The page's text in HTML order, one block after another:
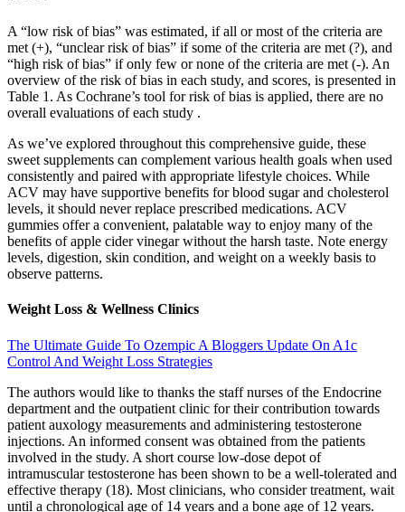
A “low risk of bias” was estimated, if all or most of the criteria are
met (+), “unclear risk of bias” if some of the criteria are met (?), and
“high risk of bias” if only few or none of the criteria are met (-). An
overview of the risk of bias in each study, and scores, is presented in
Table 1. As Cochrane’s tool for risk of bias is applied, there are no
overall evaluations of each study .
As we’ve explored throughout this comprehensive guide, these
sweet supplements can complement various health goals when used
consistently and paired with appropriate lifestyle choices. While
ACV may have supportive benefits for blood sugar and cholesterol
levels, it should never replace prescribed medications. ACV
gummies offer a convenient, palatable way to enjoy many of the
benefits of apple cider vinegar without the harsh taste. Note energy
levels, digestion, skin condition, and weight on a weekly basis to
observe patterns.
Weight Loss & Wellness Clinics
The Ultimate Guide To Ozempic A Bloggers Update On A1c
Control And Weight Loss Strategies
The authors would like to thanks the staff nurses of the Endocrine
department and the outpatient clinic for their contribution towards
patient auxology measurements and administering testosterone
injections. An informed consent was obtained from the patients
involved in the study. A short course low-dose depot of
intramuscular testosterone has been shown to be a well-tolerated and
effective therapy (18). Most clinicians, who consider treatment, wait
until a chronological age of 14 years and a bone age of 12 years.